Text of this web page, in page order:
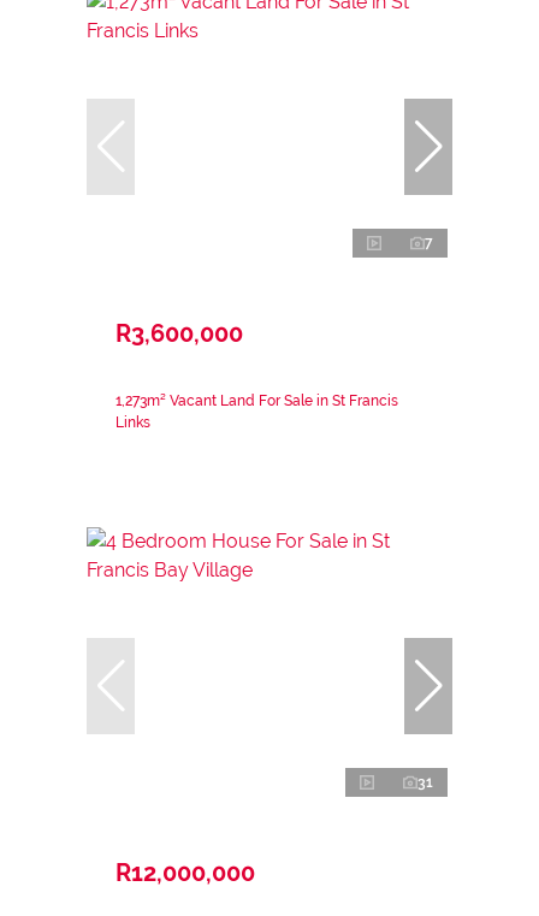
7
R3,600,000
1,273m² Vacant Land For Sale in St Francis
Links
31
R12,000,000